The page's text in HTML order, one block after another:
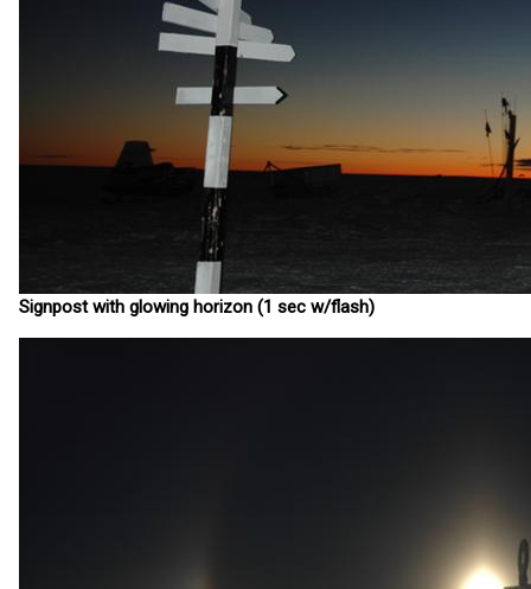
Signpost with glowing horizon (1 sec w/flash)